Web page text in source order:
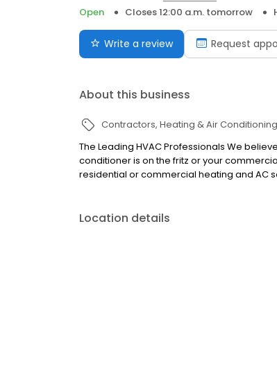
Open
Closes 12:00 a.m. tomorrow
Write a review Request
About this business
Contractors Heating & Air
The Leading HVAC Professionals We
conditioner is on the fritz or your
residential or commercial heating and AC
Location details